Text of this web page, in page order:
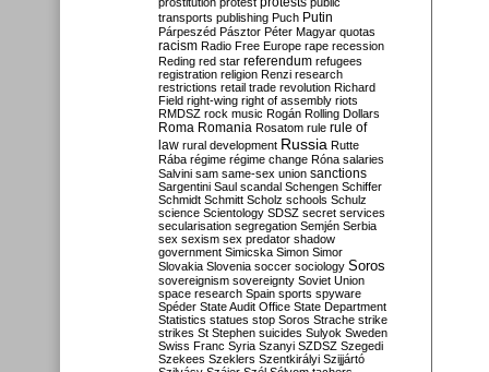
transports publishing Puch Putin
Párpeszéd Pásztor Péter Magyar quotas
racism Radio Free Europe rape recession
Reding red star referendum refugees
registration religion Renzi research
restrictions retail trade revolution Richard
Field right-wing right of assembly riots
RMDSZ rock music Rogán Rolling Dollars
Roma Romania Rosatom rule rule of
law rural development Russia Rutte
Rába régime régime change Róna salaries
Salvini sam same-sex union sanctions
Sargentini Saul scandal Schengen Schiffer
Schmidt Schmitt Scholz schools Schulz
science Scientology SDSZ secret services
secularisation segregation Semjén Serbia
sex sexism sex predator shadow
government Simicska Simon Simor
Slovakia Slovenia soccer sociology Soros
sovereignism sovereignty Soviet Union
space research Spain sports spyware
Spéder State Audit Office State Department
Statistics statues stop Soros Strache strike
strikes St Stephen suicides Sulyok Sweden
Swiss Franc Syria Szanyi SZDSZ Szegedi
Szekees Szeklers Szentkirályi Szijjártó